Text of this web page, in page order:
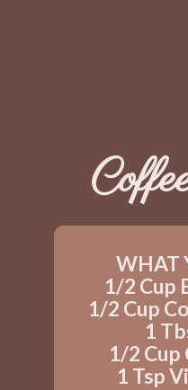
WHAT
1/2 Cup
1/2 Cup
1
1/2
1 Tsp